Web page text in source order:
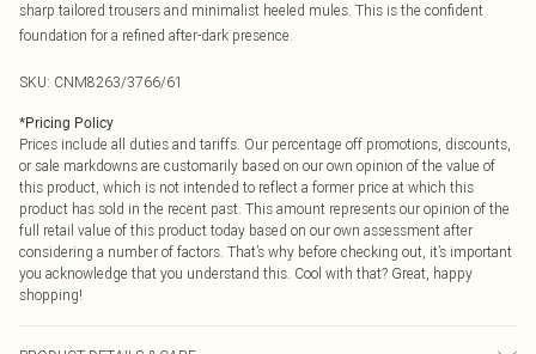
sharp tailored trousers and minimalist heeled mules. This is the confident
foundation for a refined after-dark presence.
SKU: CNM8263/3766/61
*Pricing Policy
Prices include all duties and tariffs. Our percentage off promotions, discounts,
or sale markdowns are customarily based on our own opinion of the value of
this product, which is not intended to reflect a former price at which this
product has sold in the recent past. This amount represents our opinion of the
full retail value of this product today based on our own assessment after
considering a number of factors. That’s why before checking out, it’s important
you acknowledge that you understand this. Cool with that? Great, happy
shopping!